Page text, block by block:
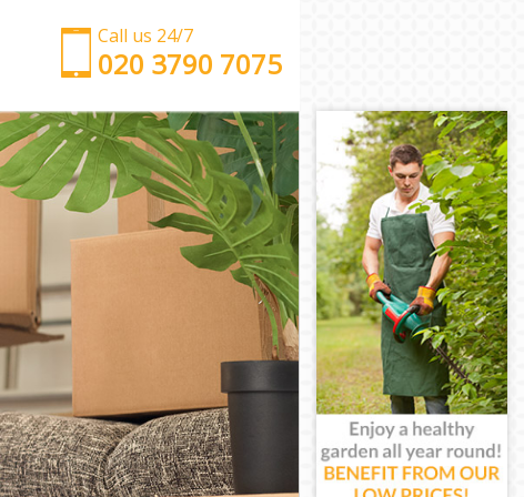
Call us 24/7
‎‎‎020 3790 7075
Man with Van Mile End Tower Hamlets
Office Removals Mile End Tower Hamlets
Removal Van Hire Mile End Tower Hamlets
Mobile Storage Mile End Tower Hamlets
Packing Services Mile End Tower Hamlets
Man with a Van Mile End Tower Hamlets
Corporate Removals Mile End Tower Hamlets
Commercial Removals Mile End Tower Hamlets
Man and Van Hire Mile End Tower Hamlets
Moving Van Hire Mile End Tower Hamlets
Furniture Removals Mile End Tower Hamlets
Van and Man Mile End Tower Hamlets
Removals and Storage Mile End Tower Hamlets
Moving Services Mile End Tower Hamlets